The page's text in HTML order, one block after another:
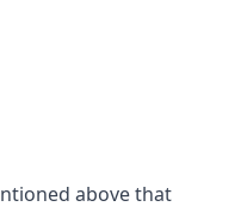
above that